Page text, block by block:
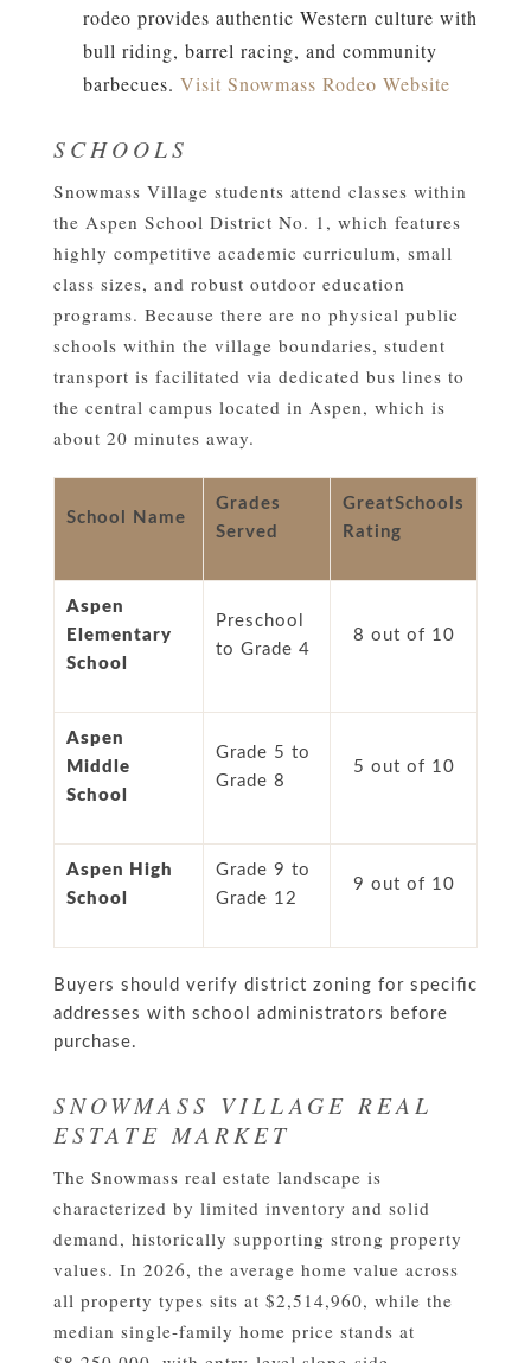
rodeo provides authentic Western culture with
bull riding, barrel racing, and community
barbecues. Visit Snowmass Rodeo Website
SCHOOLS
Snowmass Village students attend classes within
the Aspen School District No. 1, which features
highly competitive academic curriculum, small
class sizes, and robust outdoor education
programs. Because there are no physical public
schools within the village boundaries, student
transport is facilitated via dedicated bus lines to
the central campus located in Aspen, which is
about 20 minutes away.
School Name
Grades
Served
GreatSchools
Rating
Aspen
Elementary
School
Preschool
to Grade 4
8 out of 10
Aspen
Middle
School
Grade 5 to
Grade 8
5 out of 10
Aspen High
School
Grade 9 to
Grade 12
9 out of 10
Buyers should verify district zoning for specific
addresses with school administrators before
purchase.
SNOWMASS VILLAGE REAL
ESTATE MARKET
The Snowmass real estate landscape is
characterized by limited inventory and solid
demand, historically supporting strong property
values. In 2026, the average home value across
all property types sits at $2,514,960, while the
median single-family home price stands at